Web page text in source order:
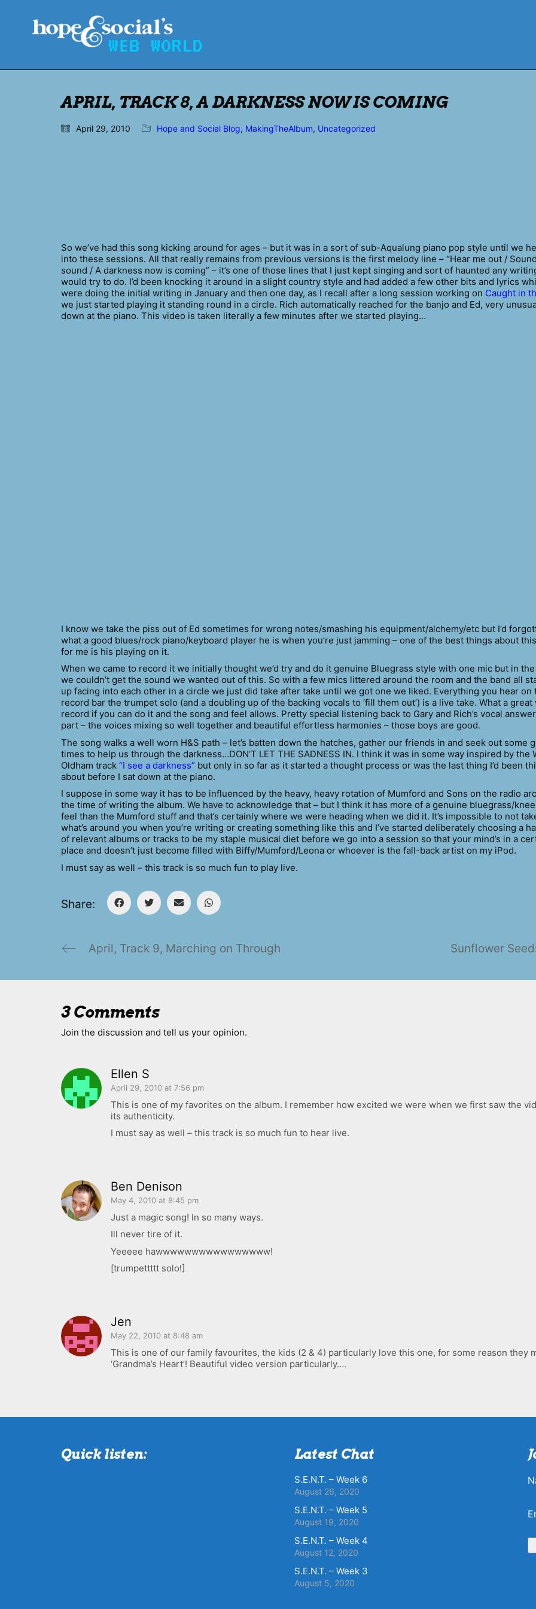
APRIL, TRACK 8, A DARKNESS NOW IS COMING
April 29, 2010 Hope and Social Blog, MakingTheAlbum, Uncategorized
So we’ve had this song kicking around for ages – but it was in a sort of sub-Aqualung piano pop style until we
into these sessions. All that really remains from previous versions is the first melody line – “Hear me out /
sound / A darkness now is coming” – it’s one of those lines that I just kept singing and sort of haunted any
would try to do. I’d been knocking it around in a slight country style and had added a few other bits and lyrics
were doing the initial writing in January and then one day, as I recall after a long session working on Caught in
we just started playing it standing round in a circle. Rich automatically reached for the banjo and Ed, very
down at the piano. This video is taken literally a few minutes after we started playing…
I know we take the piss out of Ed sometimes for wrong notes/smashing his equipment/alchemy/etc but I’d
what a good blues/rock piano/keyboard player he is when you’re just jamming – one of the best things about
for me is his playing on it.
When we came to record it we initially thought we’d try and do it genuine Bluegrass style with one mic but in
we couldn’t get the sound we wanted out of this. So with a few mics littered around the room and the band all
up facing into each other in a circle we just did take after take until we got one we liked. Everything you hear on
record bar the trumpet solo (and a doubling up of the backing vocals to ‘fill them out’) is a live take. What a great
record if you can do it and the song and feel allows. Pretty special listening back to Gary and Rich’s vocal
part – the voices mixing so well together and beautiful effortless harmonies – those boys are good.
The song walks a well worn H&S path – let’s batten down the hatches, gather our friends in and seek out some
times to help us through the darkness…DON’T LET THE SADNESS IN. I think it was in some way inspired by the
Oldham track “I see a darkness” but only in so far as it started a thought process or was the last thing I’d been
about before I sat down at the piano.
I suppose in some way it has to be influenced by the heavy, heavy rotation of Mumford and Sons on the radio
the time of writing the album. We have to acknowledge that – but I think it has more of a genuine bluegrass/
feel than the Mumford stuff and that’s certainly where we were heading when we did it. It’s impossible to not
what’s around you when you’re writing or creating something like this and I’ve started deliberately choosing a
of relevant albums or tracks to be my staple musical diet before we go into a session so that your mind’s in a
place and doesn’t just become filled with Biffy/Mumford/Leona or whoever is the fall-back artist on my iPod.
I must say as well – this track is so much fun to play live.
Share:
April, Track 9, Marching on Through Sunflower
3 Comments
Join the discussion and tell us your opinion.
Ellen S
April 29, 2010 at 7:56 pm
This is one of my favorites on the album. I remember how excited we were when we first saw the
its authenticity.
I must say as well – this track is so much fun to hear live.
Ben Denison
May 4, 2010 at 8:45 pm
Just a magic song! In so many ways.
Ill never tire of it.
Yeeeee hawwwwwwwwwwwwwwww!
[trumpettttt solo!]
Jen
May 22, 2010 at 8:48 am
This is one of our family favourites, the kids (2 & 4) particularly love this one, for some reason they
‘Grandma’s Heart’! Beautiful video version particularly….
Quick listen: Latest Chat
S.E.N.T. – Week 6
August 26, 2020
S.E.N.T. – Week 5
August 19, 2020
S.E.N.T. – Week 4
August 12, 2020
S.E.N.T. – Week 3
August 5, 2020